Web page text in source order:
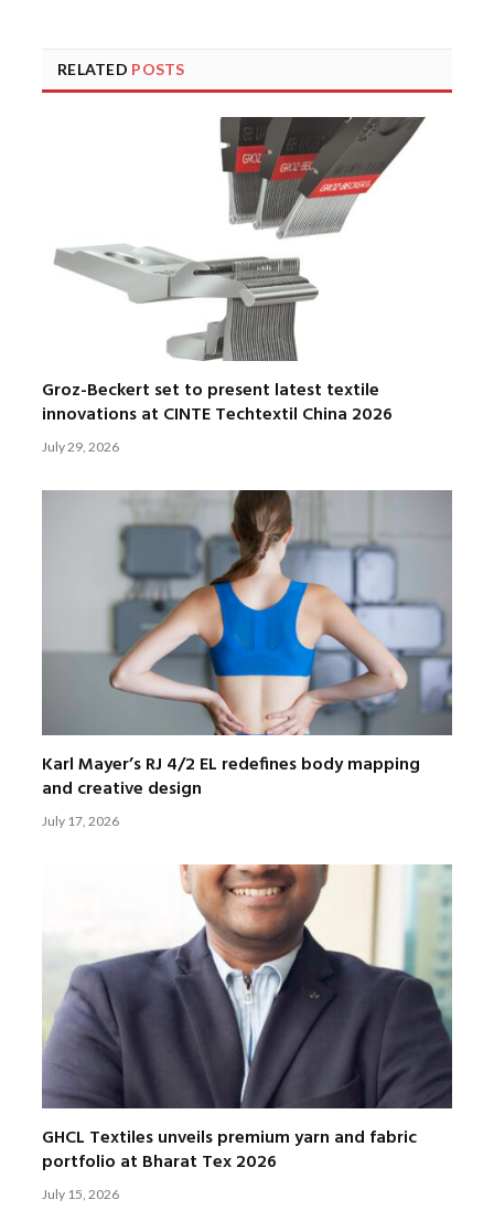
RELATED POSTS
Groz-Beckert set to present latest textile
innovations at CINTE Techtextil China 2026
July 29, 2026
Karl Mayer’s RJ 4/2 EL redefines body mapping
and creative design
July 17, 2026
GHCL Textiles unveils premium yarn and fabric
portfolio at Bharat Tex 2026
July 15, 2026